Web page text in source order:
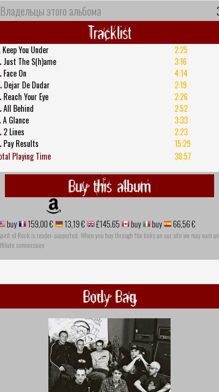
Владельцы этого альбома
Tracklist
Keep You Under
2:25
Just The S(h)ame
3:16
Face On
4:14
Dejar De Dudar
2:19
Reach Your Eye
2:26
All Behind
2:52
A Glance
3:33
2 Lines
2:23
Pay Results
15:29
Playing Time
38:57
Buy this album
buy 159,00 € 13,19 € £145.65 buy buy 66,56 €
of Rock is reader-supported. When you buy through the links on our site we may earn an
commission
Body Bag